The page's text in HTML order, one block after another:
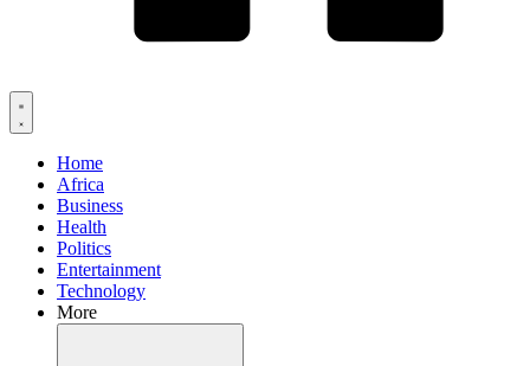
Home
Africa
Business
Health
Politics
Entertainment
Technology
More